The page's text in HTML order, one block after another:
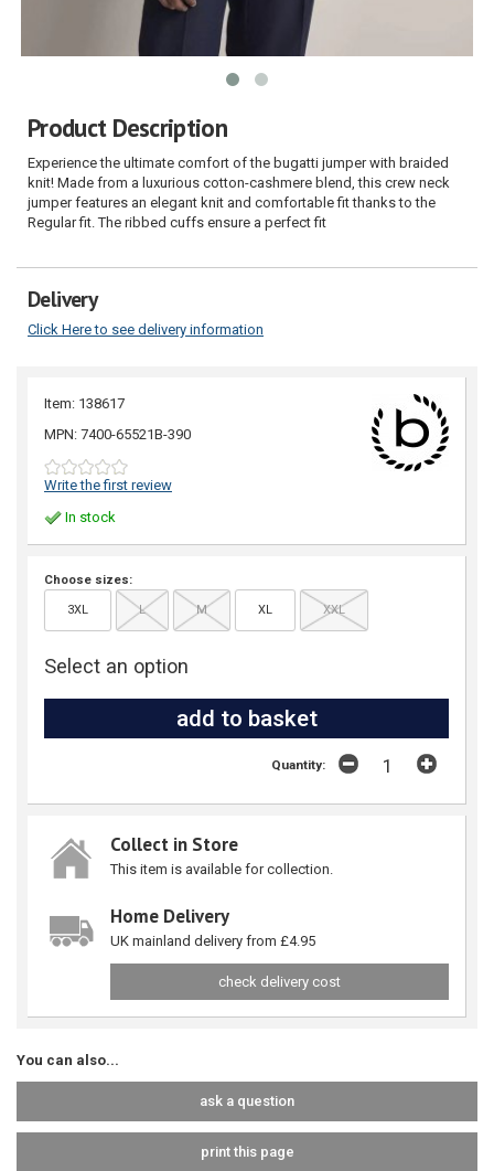
Product Description
Experience the ultimate comfort of the bugatti jumper with braided
knit! Made from a luxurious cotton-cashmere blend, this crew neck
jumper features an elegant knit and comfortable fit thanks to the
Regular fit. The ribbed cuffs ensure a perfect fit
Delivery
Click Here to see delivery information
Item: 138617
MPN: 7400-65521B-390
Write the first review
In stock
Choose sizes:
3XL L M XL XXL
Select an option
Quantity:
Collect in Store
This item is available for collection.
Home Delivery
UK mainland delivery from £4.95
check delivery cost
You can also...
ask a question
print this page